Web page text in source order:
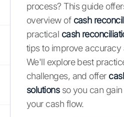
process? This guide
overview of cash
practical cash
tips to improve accuracy
We'll explore best
challenges, and offer
solutionsso you can gain
your cash flow.